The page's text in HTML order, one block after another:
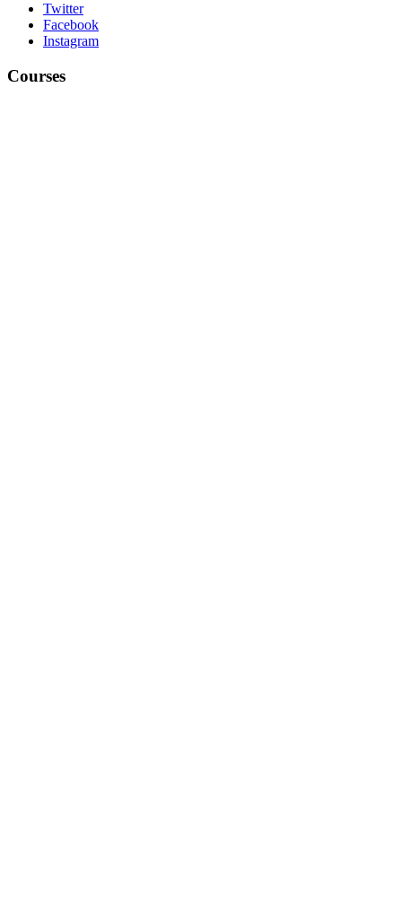
Twitter
Facebook
Instagram
Courses